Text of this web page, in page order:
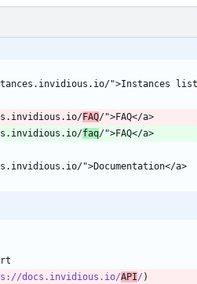
FAQ
faq
docs.invidious.io/API/